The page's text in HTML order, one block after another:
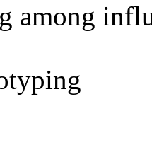
among